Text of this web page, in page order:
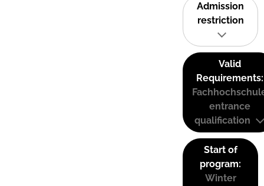
Admission
restriction
Valid
Requirements:
entrance
qualification
Start of
program:
Winter